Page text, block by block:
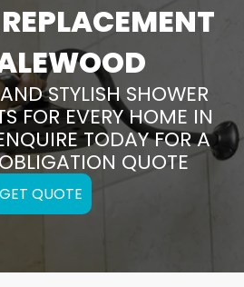
STYLISH SHOWER
FOR EVERY HOME IN
TODAY FOR A
QUOTE
GET QUOTE